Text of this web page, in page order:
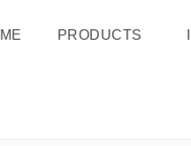
PRODUCTS